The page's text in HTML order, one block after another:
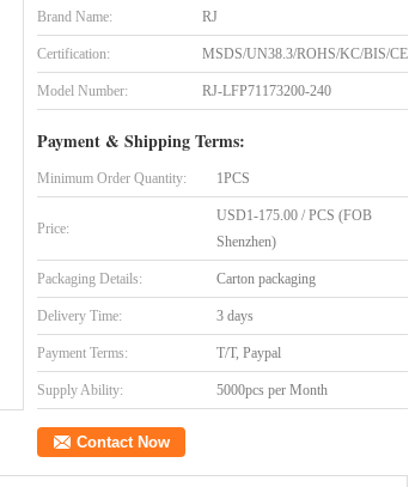
Brand Name: RJ
Certification: MSDS/UN38.3/ROHS/KC/BIS/CE
Model Number: RJ-LFP71173200-240
Payment & Shipping Terms:
Minimum Order Quantity: 1PCS
Price:
USD1-175.00 / PCS (FOB
Shenzhen)
Packaging Details: Carton packaging
Delivery Time: 3 days
Payment Terms: T/T, Paypal
Supply Ability: 5000pcs per Month
Contact Now